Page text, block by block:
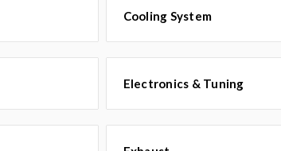
Cooling System
Electronics & Tuning